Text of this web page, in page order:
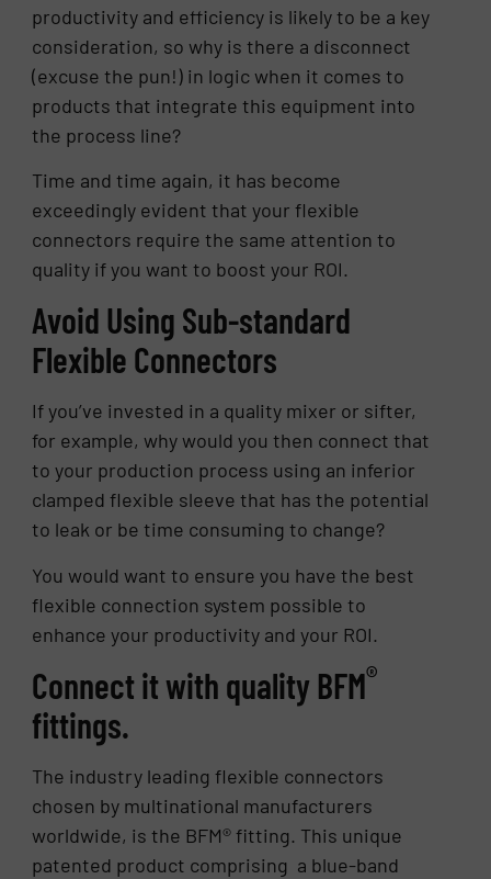
productivity and efficiency is likely to be a key
consideration, so why is there a disconnect
(excuse the pun!) in logic when it comes to
products that integrate this equipment into
the process line?
Time and time again, it has become
exceedingly evident that your flexible
connectors require the same attention to
quality if you want to boost your ROI.
Avoid Using Sub-standard
Flexible Connectors
If you’ve invested in a quality mixer or sifter,
for example, why would you then connect that
to your production process using an inferior
clamped flexible sleeve that has the potential
to leak or be time consuming to change?
You would want to ensure you have the best
flexible connection system possible to
enhance your productivity and your ROI.
Connect it with quality BFM®
fittings.
The industry leading flexible connectors
chosen by multinational manufacturers
worldwide, is the BFM® fitting. This unique
patented product comprising a blue-band